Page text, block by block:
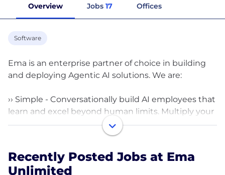
Overview Jobs 17 Offices
Software
Ema is an enterprise partner of choice in building
and deploying Agentic AI solutions. We are:
›› Simple - Conversationally build AI employees that
learn and excel beyond human limits. Multiply your
workforce in minutes, not months.
vulnerable co-pilots with Ema’s secure and
compliant employees. Ema can deploy on-prem
Recently Posted Jobs at Ema
Unlimited